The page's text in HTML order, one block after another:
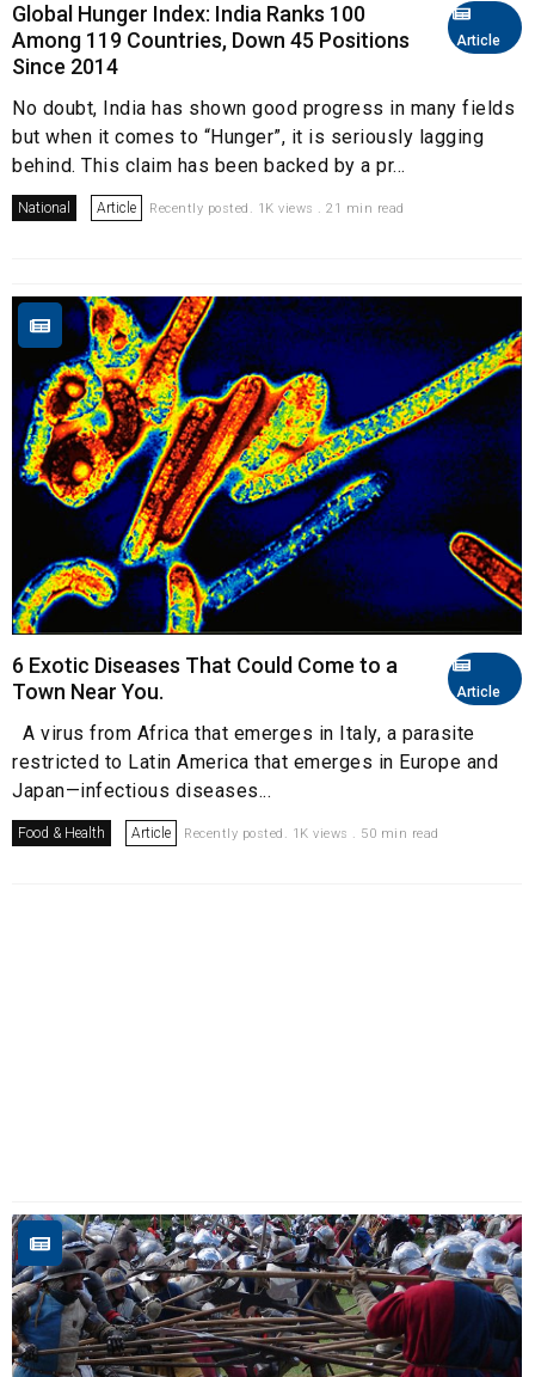
Article
Global Hunger Index: India Ranks 100
Among 119 Countries, Down 45 Positions
Since 2014
No doubt, India has shown good progress in many fields
but when it comes to “Hunger”, it is seriously lagging
behind. This claim has been backed by a pr...
National Article Recently posted. 1K views . 21 min read
Article
6 Exotic Diseases That Could Come to a
Town Near You.
A virus from Africa that emerges in Italy, a parasite
restricted to Latin America that emerges in Europe and
Japan—infectious diseases...
Food & Health Article Recently posted. 1K views . 50 min read